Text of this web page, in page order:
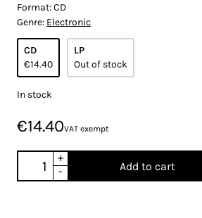
Format:CD
Genre: Electronic
CD
€14.40
LP
Out of stock
In stock
€14.40VAT exempt
+
-
Add to cart